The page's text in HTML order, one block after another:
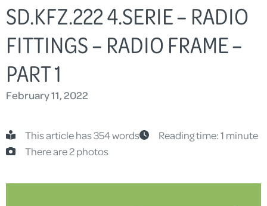
SD.KFZ.222 4.SERIE – RADIO
FITTINGS – RADIO FRAME –
PART 1
February 11, 2022
This article has 354 words
Reading time: 1 minute
There are 2 photos